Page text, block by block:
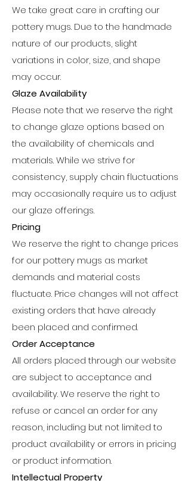
We take great care in crafting our
pottery mugs. Due to the handmade
nature of our products, slight
variations in color, size, and shape
may occur.
Glaze Availability
Please note that we reserve the right
to change glaze options based on
the availability of chemicals and
materials. While we strive for
consistency, supply chain fluctuations
may occasionally require us to adjust
our glaze offerings.
Pricing
We reserve the right to change prices
for our pottery mugs as market
demands and material costs
fluctuate. Price changes will not affect
existing orders that have already
been placed and confirmed.
Order Acceptance
All orders placed through our website
are subject to acceptance and
availability. We reserve the right to
refuse or cancel an order for any
reason, including but not limited to
product availability or errors in pricing
or product information.
Intellectual Property